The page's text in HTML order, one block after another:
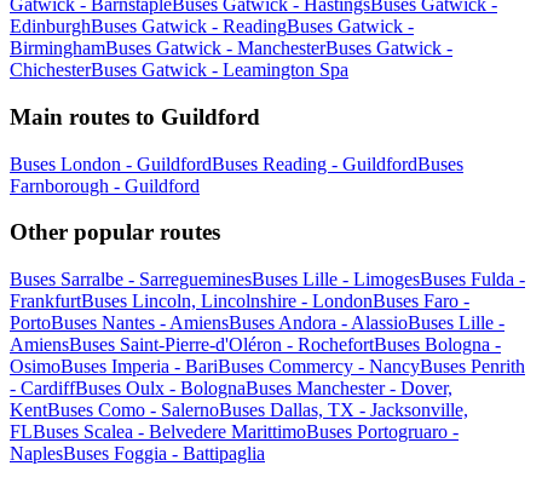
Gatwick - BarnstapleBuses Gatwick - HastingsBuses Gatwick -
EdinburghBuses Gatwick - ReadingBuses Gatwick -
BirminghamBuses Gatwick - ManchesterBuses Gatwick -
ChichesterBuses Gatwick - Leamington Spa
Main routes to Guildford
Buses London - GuildfordBuses Reading - GuildfordBuses
Farnborough - Guildford
Other popular routes
Buses Sarralbe - SarregueminesBuses Lille - LimogesBuses Fulda -
FrankfurtBuses Lincoln, Lincolnshire - LondonBuses Faro -
PortoBuses Nantes - AmiensBuses Andora - AlassioBuses Lille -
AmiensBuses Saint-Pierre-d'Oléron - RochefortBuses Bologna -
OsimoBuses Imperia - BariBuses Commercy - NancyBuses Penrith
- CardiffBuses Oulx - BolognaBuses Manchester - Dover,
KentBuses Como - SalernoBuses Dallas, TX - Jacksonville,
FLBuses Scalea - Belvedere MarittimoBuses Portogruaro -
NaplesBuses Foggia - Battipaglia